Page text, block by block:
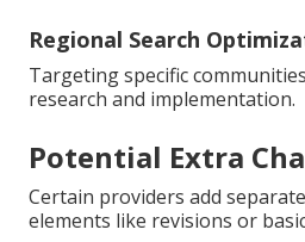
Regional Search
Targeting specific
research and implementation.
Potential Extra
Certain providers add
elements like revisions or